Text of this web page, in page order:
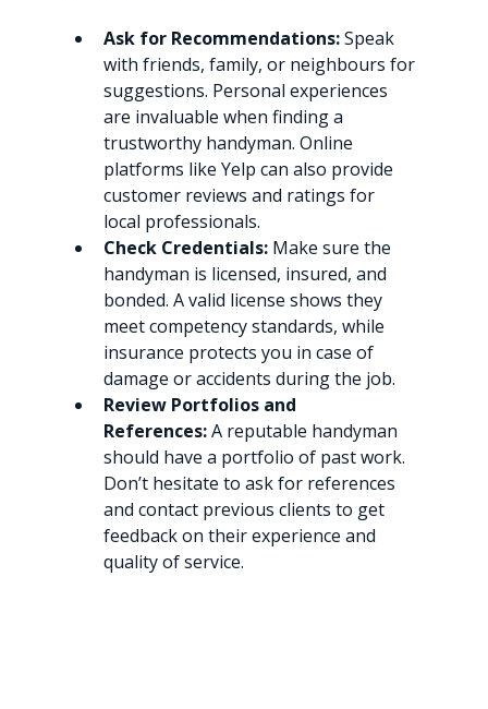
Ask for Recommendations: Speak
with friends, family, or neighbours for
suggestions. Personal experiences
are invaluable when finding a
trustworthy handyman. Online
platforms like Yelp can also provide
customer reviews and ratings for
local professionals.
Check Credentials: Make sure the
handyman is licensed, insured, and
bonded. A valid license shows they
meet competency standards, while
insurance protects you in case of
damage or accidents during the job.
Review Portfolios and
References: A reputable handyman
should have a portfolio of past work.
Don’t hesitate to ask for references
and contact previous clients to get
feedback on their experience and
quality of service.